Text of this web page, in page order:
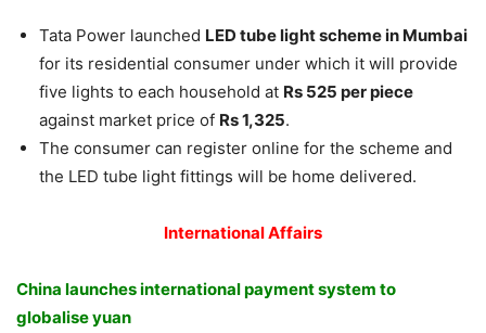
Tata Power launched LED tube light scheme in Mumbai
for its residential consumer under which it will provide
five lights to each household at Rs 525 per piece
against market price of Rs 1,325.
The consumer can register online for the scheme and
the LED tube light fittings will be home delivered.
International Affairs
China launches international payment system to
globalise yuan